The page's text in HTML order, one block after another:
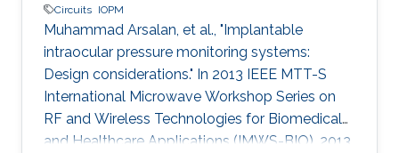
Circuits IOPM
Muhammad Arsalan, et al., "Implantable
intraocular pressure monitoring systems:
Design considerations." In 2013 IEEE MTT-S
International Microwave Workshop Series on
RF and Wireless Technologies for Biomedical
and Healthcare Applications (IMWS-BIO), 2013,